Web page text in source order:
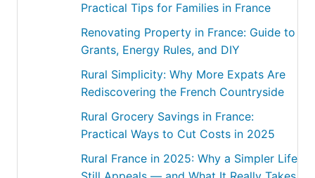
Practical Tips for Families in France
Renovating Property in France: Guide to
Grants, Energy Rules, and DIY
Rural Simplicity: Why More Expats Are
Rediscovering the French Countryside
Rural Grocery Savings in France:
Practical Ways to Cut Costs in 2025
Rural France in 2025: Why a Simpler Life